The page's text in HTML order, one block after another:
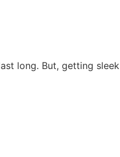
long. But, getting